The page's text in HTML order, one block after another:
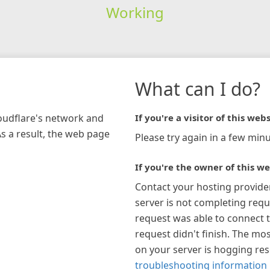
Working
network and
a result, the web page
What can I do?
If you're a visitor of this
Please try again in a few
If you're the owner of this
Contact your hosting
server is not completing
request was able to connect
request didn't finish. The
on your server is hogging
troubleshooting information